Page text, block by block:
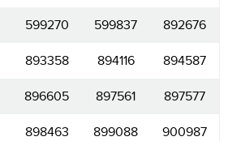
599270 599837 892676
893358 894116 894587
896605 897561 897577
898463 899088 900987